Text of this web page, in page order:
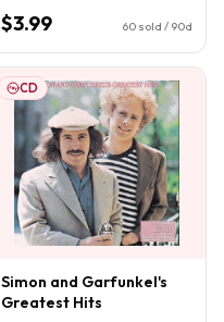
$3.99 60 sold / 90d
CD
Simon and Garfunkel's
Greatest Hits